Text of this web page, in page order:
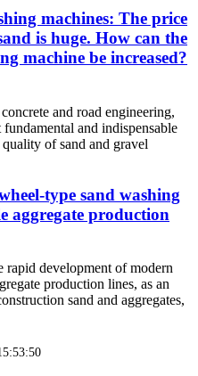
machines: The price
is huge. How can the
machine be increased?
and road engineering,
and indispensable
of sand and gravel
type sand washing
aggregate production
rapid development of modern
production lines, as an
sand and aggregates,